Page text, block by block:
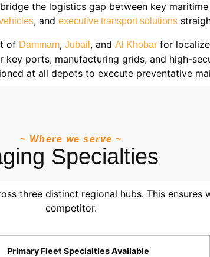
the logistics gap between key
, and executive transport solutions
of Dammam, Jubail , and Al Khobar for
key ports, manufacturing grids, and high-
at all depots to execute preventative
~ Where we serve ~
Specialties
three distinct regional hubs. This ensures
competitor.
Primary Fleet Specialties Available